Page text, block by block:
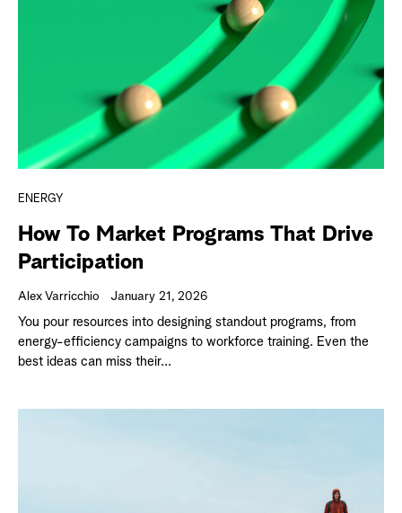
ENERGY
How To Market Programs That Drive
Participation
Alex Varricchio January 21, 2026
You pour resources into designing standout programs, from
energy-efficiency campaigns to workforce training. Even the
best ideas can miss their...